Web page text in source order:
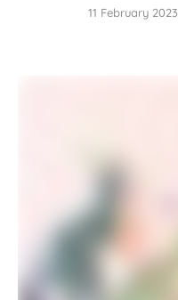
11 February 2023